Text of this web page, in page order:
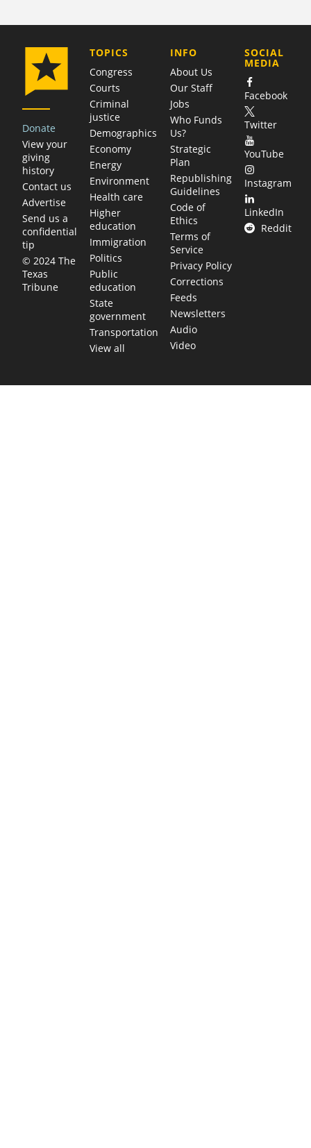
Donate
View your
giving
history
Contact us
Advertise
Send us a
confidential
tip
© 2024 The
Texas
Tribune
TOPICS
Congress
Courts
Criminal
justice
Demographics
Economy
Energy
Environment
Health care
Higher
education
Immigration
Politics
Public
education
State
government
Transportation
View all
COMPANY
INFO
About Us
Our Staff
Jobs
Who Funds
Us?
Strategic
Plan
Republishing
Guidelines
Code of
Ethics
Terms of
Service
Privacy Policy
Corrections
Feeds
Newsletters
Audio
Video
SOCIAL
MEDIA
Facebook
Twitter
YouTube
Instagram
LinkedIn
Reddit